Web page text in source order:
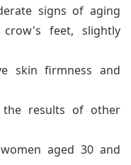
signs of aging
feet, slightly
skin firmness and
the results of other
aged 30 and